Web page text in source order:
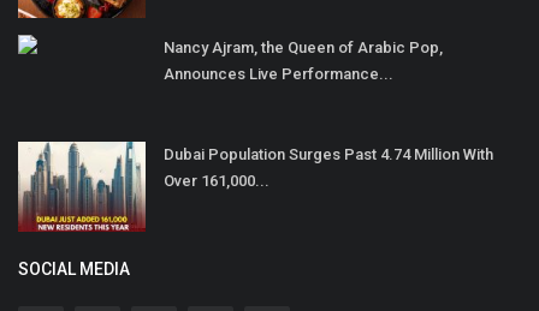
Nancy Ajram, the Queen of Arabic Pop,
Announces Live Performance...
Dubai Population Surges Past 4.74 Million With
Over 161,000...
SOCIAL MEDIA